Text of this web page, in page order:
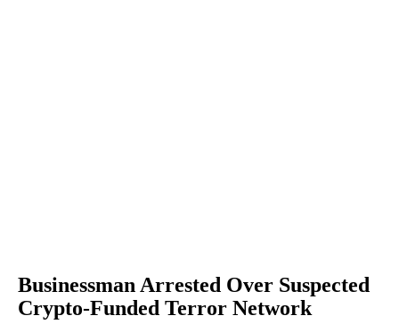
Businessman Arrested Over Suspected
Crypto-Funded Terror Network